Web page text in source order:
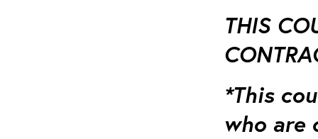
THIS
*This
who are